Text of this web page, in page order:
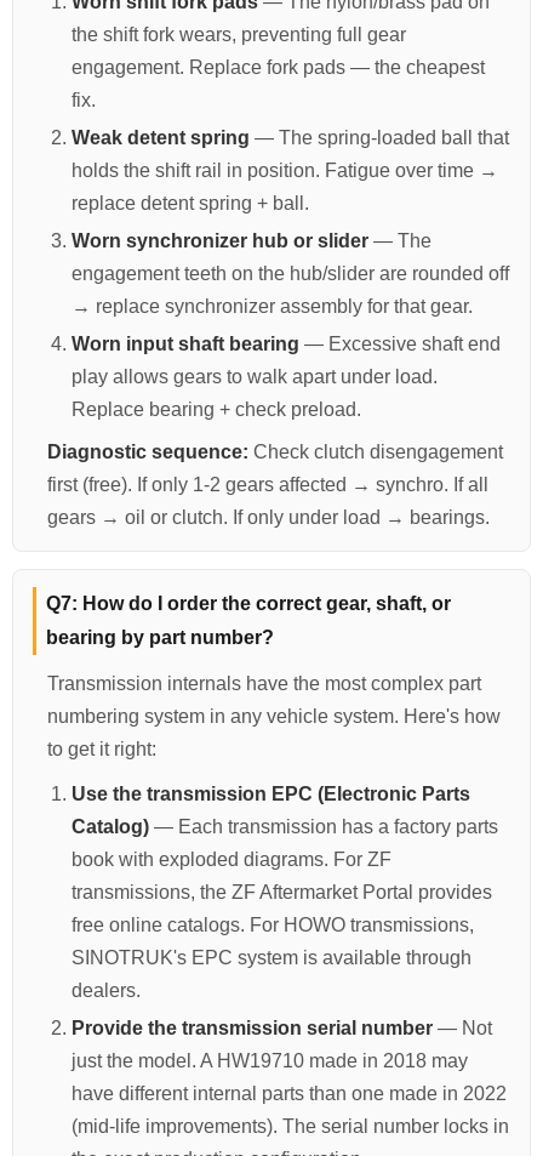
the shift fork wears, preventing full gear
engagement. Replace fork pads — the cheapest
fix.
Weak detent spring — The spring-loaded ball that
holds the shift rail in position. Fatigue over time →
replace detent spring + ball.
Worn synchronizer hub or slider — The
engagement teeth on the hub/slider are rounded off
→ replace synchronizer assembly for that gear.
Worn input shaft bearing — Excessive shaft end
play allows gears to walk apart under load.
Replace bearing + check preload.
Diagnostic sequence: Check clutch disengagement
first (free). If only 1-2 gears affected → synchro. If all
gears → oil or clutch. If only under load → bearings.
Q7: How do I order the correct gear, shaft, or
bearing by part number?
Transmission internals have the most complex part
numbering system in any vehicle system. Here's how
to get it right:
Use the transmission EPC (Electronic Parts
Catalog) — Each transmission has a factory parts
book with exploded diagrams. For ZF
transmissions, the ZF Aftermarket Portal provides
free online catalogs. For HOWO transmissions,
SINOTRUK's EPC system is available through
dealers.
Provide the transmission serial number — Not
just the model. A HW19710 made in 2018 may
have different internal parts than one made in 2022
(mid-life improvements). The serial number locks in